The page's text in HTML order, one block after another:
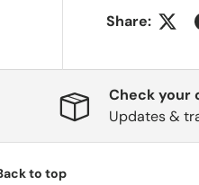
Share:
Check your
Updates &
to top